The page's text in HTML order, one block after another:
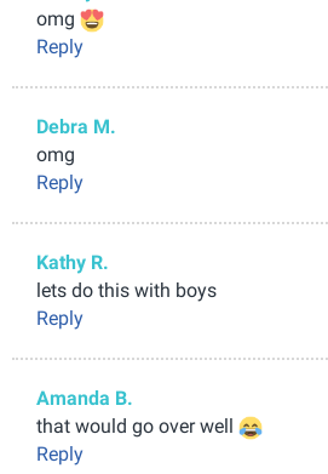
omg
Reply
Debra M.
omg
Reply
Kathy R.
lets do this with boys
Reply
Amanda B.
that would go over well
Reply